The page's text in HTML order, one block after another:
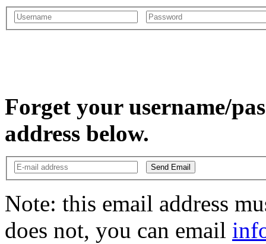
Forget your username/
address below.
Send Email
Note: this email address
does not, you can email